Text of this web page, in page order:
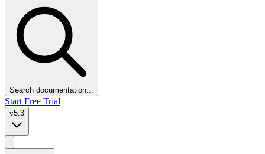
Search documentation...
Start Free Trial
v5.3